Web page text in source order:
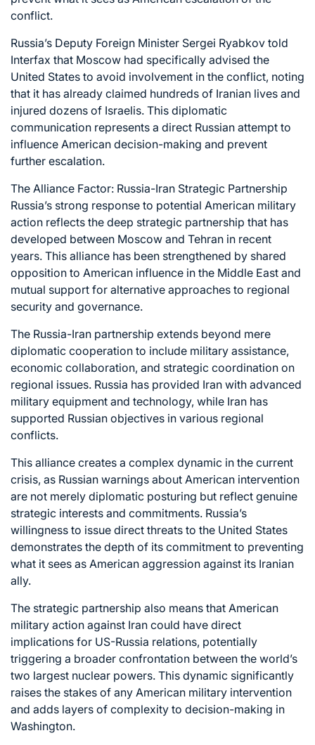
conflict.
Russia’s Deputy Foreign Minister Sergei Ryabkov told
Interfax that Moscow had specifically advised the
United States to avoid involvement in the conflict, noting
that it has already claimed hundreds of Iranian lives and
injured dozens of Israelis. This diplomatic
communication represents a direct Russian attempt to
influence American decision-making and prevent
further escalation.
The Alliance Factor: Russia-Iran Strategic Partnership
Russia’s strong response to potential American military
action reflects the deep strategic partnership that has
developed between Moscow and Tehran in recent
years. This alliance has been strengthened by shared
opposition to American influence in the Middle East and
mutual support for alternative approaches to regional
security and governance.
The Russia-Iran partnership extends beyond mere
diplomatic cooperation to include military assistance,
economic collaboration, and strategic coordination on
regional issues. Russia has provided Iran with advanced
military equipment and technology, while Iran has
supported Russian objectives in various regional
conflicts.
This alliance creates a complex dynamic in the current
crisis, as Russian warnings about American intervention
are not merely diplomatic posturing but reflect genuine
strategic interests and commitments. Russia’s
willingness to issue direct threats to the United States
demonstrates the depth of its commitment to preventing
what it sees as American aggression against its Iranian
ally.
The strategic partnership also means that American
military action against Iran could have direct
implications for US-Russia relations, potentially
triggering a broader confrontation between the world’s
two largest nuclear powers. This dynamic significantly
raises the stakes of any American military intervention
and adds layers of complexity to decision-making in
Washington.